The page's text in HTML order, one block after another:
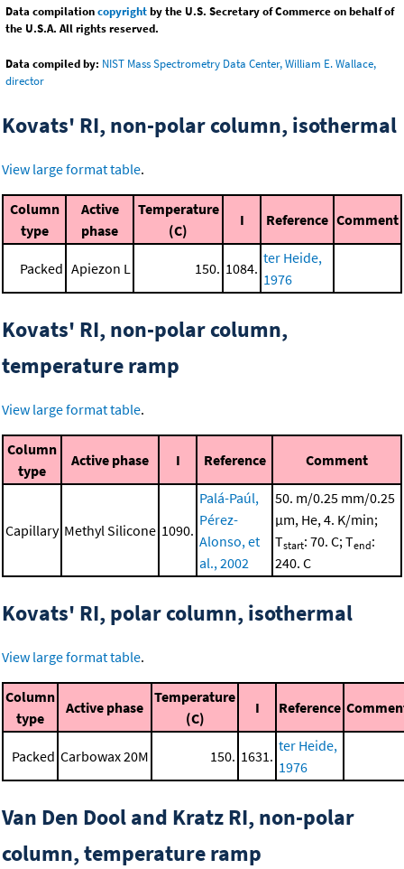
Data compilationcopyrightby the U.S. Secretary of Commerce on behalf of
the U.S.A. All rights reserved.
Data compiled by: NIST Mass Spectrometry Data Center, William E. Wallace,
director
Kovats' RI, non-polar column, isothermal
View large format table.
Column
type
Active
phase
Temperature
(C)
I Reference Comment
Packed Apiezon L 150. 1084.
ter Heide,
1976
Kovats' RI, non-polar column,
temperature ramp
View large format table.
Column
type
Active phase I Reference Comment
Capillary Methyl Silicone 1090.
Palá-Paúl,
Pérez-
Alonso, et
al., 2002
50. m/0.25 mm/0.25
μm, He, 4. K/min;
Tstart: 70. C; Tend:
240. C
Kovats' RI, polar column, isothermal
View large format table.
Column
type
Active phase
Temperature
(C)
I Reference
Packed Carbowax 20M 150. 1631.
ter Heide,
1976
Van Den Dool and Kratz RI, non-polar
column, temperature ramp